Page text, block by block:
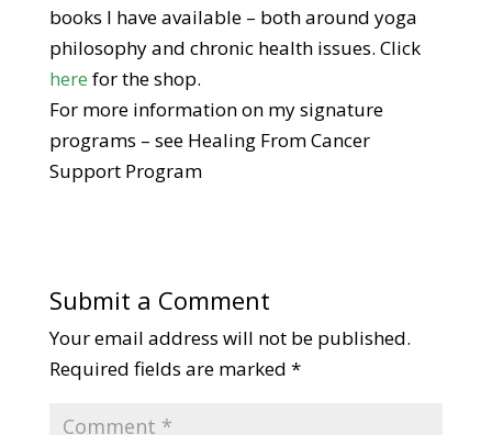
books I have available – both around yoga
philosophy and chronic health issues. Click
here for the shop.
For more information on my signature
programs – see Healing From Cancer
Support Program
Submit a Comment
Your email address will not be published.
Required fields are marked *